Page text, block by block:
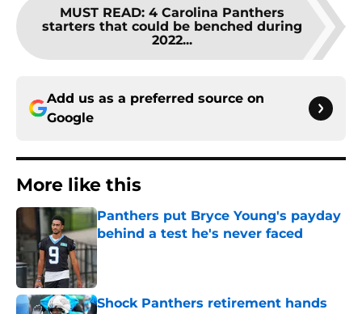
MUST READ: 4 Carolina Panthers
starters that could be benched during
2022...
Add us as a preferred source on
Google
More like this
Panthers put Bryce Young's payday
behind a test he's never faced
Published by on Invalid Date
Shock Panthers retirement hands